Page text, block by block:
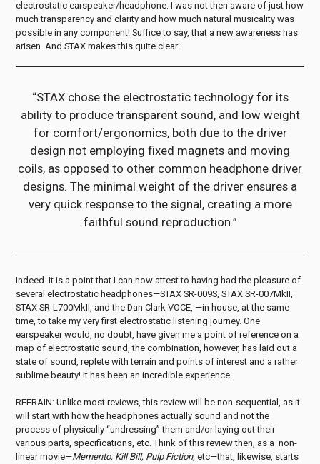
electrostatic earspeaker/headphone. I was not then aware of just how
much transparency and clarity and how much natural musicality was
possible in any component! Suffice to say, that a new awareness has
arisen. And STAX makes this quite clear:
“STAX chose the electrostatic technology for its
ability to produce transparent sound, and low weight
for comfort/ergonomics, both due to the driver
design not employing fixed magnets and moving
coils, as opposed to other common headphone driver
designs. The minimal weight of the driver ensures a
very quick response to the signal, creating a more
faithful sound reproduction.”
Indeed. It is a point that I can now attest to having had the pleasure of
several electrostatic headphones—STAX SR-009S, STAX SR-007MkII,
STAX SR-L700MkII, and the Dan Clark VOCE, —in house, at the same
time, to take my very first electrostatic listening journey. One
earspeaker would, no doubt, have given me a point of reference on a
map of electrostatic sound, the combination, however, has laid out a
state of sound, replete with terrain and points of interest and a rather
sublime beauty! It has been an incredible experience.
REFRAIN: Unlike most reviews, this review will be non-sequential, as it
will start with how the headphones actually sound and not the
process of physically “undressing” them and/or laying out their
various parts, specifications, etc. Think of this review then, as a non-
linear movie—Memento, Kill Bill, Pulp Fiction, etc—that, likewise, starts